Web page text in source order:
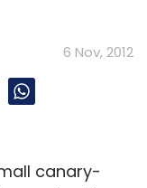
6 Nov, 2012
canary-